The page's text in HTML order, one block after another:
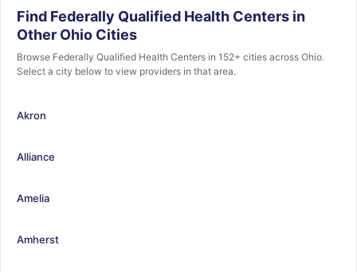
Find Federally Qualified Health Centers in
Other Ohio Cities
Browse Federally Qualified Health Centers in 152+ cities across Ohio.
Select a city below to view providers in that area.
Akron
Alliance
Amelia
Amherst